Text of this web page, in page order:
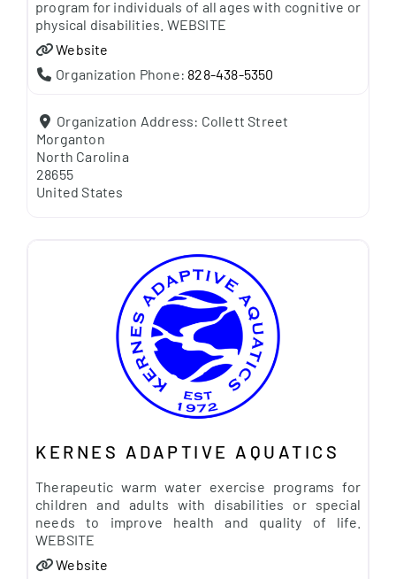
program for individuals of all ages with cognitive or
physical disabilities. WEBSITE
Website
Organization Phone: 828-438-5350
Organization Address: Collett Street
Morganton
North Carolina
28655
United States
KERNES ADAPTIVE AQUATICS
Therapeutic warm water exercise programs for
children and adults with disabilities or special
needs to improve health and quality of life.
WEBSITE
Website